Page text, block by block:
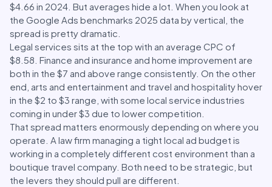
$4.66 in 2024. But averages hide a lot. When you look at
the Google Ads benchmarks 2025 data by vertical, the
spread is pretty dramatic.
Legal services sits at the top with an average CPC of
$8.58. Finance and insurance and home improvement are
both in the $7 and above range consistently. On the other
end, arts and entertainment and travel and hospitality hover
in the $2 to $3 range, with some local service industries
coming in under $3 due to lower competition.
That spread matters enormously depending on where you
operate. A law firm managing a tight local ad budget is
working in a completely different cost environment than a
boutique travel company. Both need to be strategic, but
the levers they should pull are different.